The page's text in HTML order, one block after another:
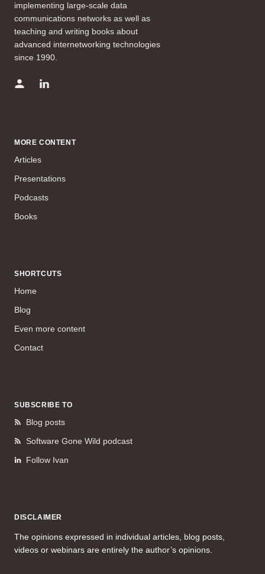
implementing large-scale data
communications networks as well as
teaching and writing books about
advanced internetworking technologies
since 1990.
MORE CONTENT
Articles
Presentations
Podcasts
Books
SHORTCUTS
Home
Blog
Even more content
Contact
SUBSCRIBE TO
Blog posts
Software Gone Wild podcast
Follow Ivan
DISCLAIMER
The opinions expressed in individual articles, blog posts,
videos or webinars are entirely the author’s opinions.